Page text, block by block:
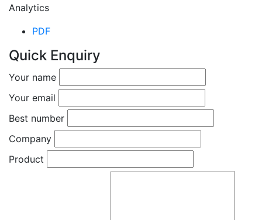
Analytics
PDF
Quick Enquiry
Your name
Your email
Best number
Company
Product